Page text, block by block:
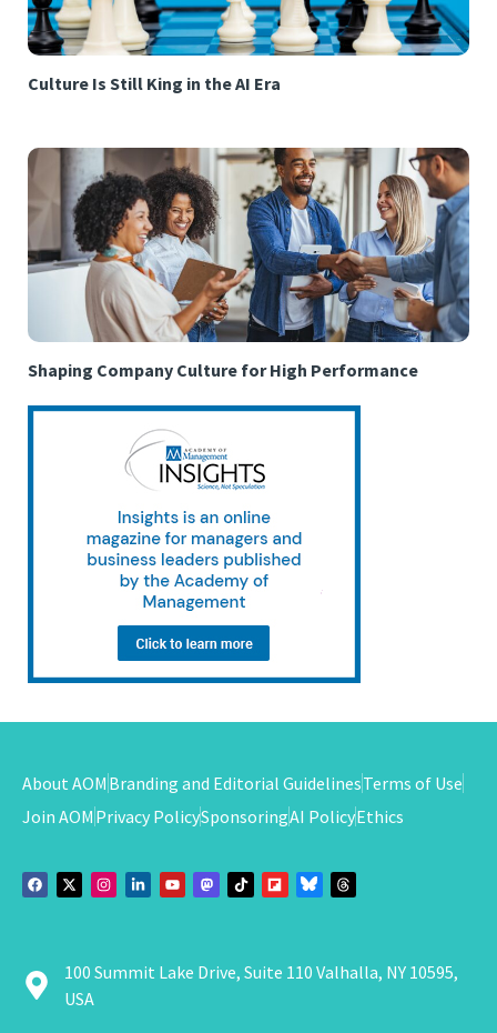
Culture Is Still King in the AI Era
Shaping Company Culture for High Performance
About AOM Branding and Editorial GuidelinesTerms of Use
Join AOM Privacy PolicySponsoringAI PolicyEthics
100 Summit Lake Drive, Suite 110 Valhalla, NY 10595,
USA